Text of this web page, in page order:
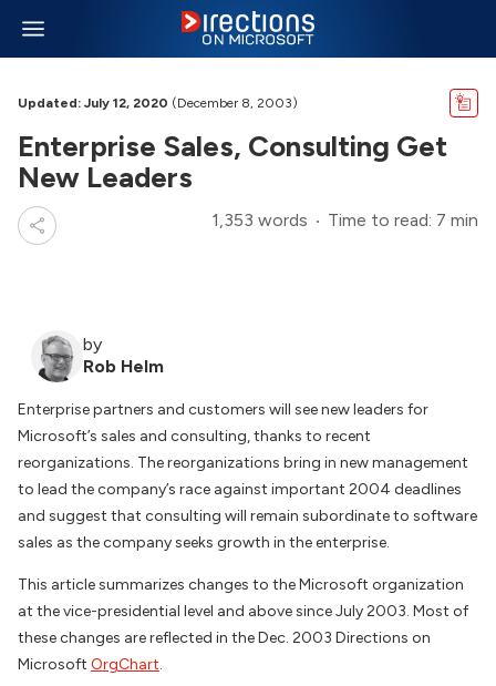
Updated: July 12, 2020 (December 8, 2003)
Enterprise Sales, Consulting Get
New Leaders
1,353 words Time to read: 7 min
by
Rob Helm
Enterprise partners and customers will see new leaders for
Microsoft’s sales and consulting, thanks to recent
reorganizations. The reorganizations bring in new management
to lead the company’s race against important 2004 deadlines
and suggest that consulting will remain subordinate to software
sales as the company seeks growth in the enterprise.
This article summarizes changes to the Microsoft organization
at the vice-presidential level and above since July 2003. Most of
these changes are reflected in the Dec. 2003 Directions on
Microsoft OrgChart.